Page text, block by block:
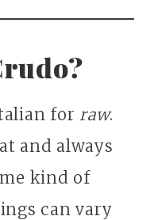
for raw.
and always
kind of
can vary